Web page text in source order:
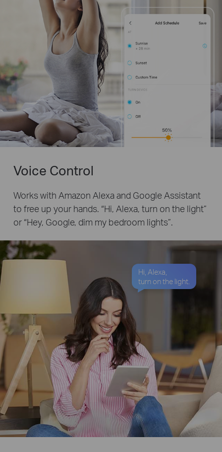
Hi, Alexa,
turn on the light.
Voice Control
Works with Amazon Alexa and Google Assistant
to free up your hands. “Hi, Alexa, turn on the light”
or “Hey, Google, dim my bedroom lights”.